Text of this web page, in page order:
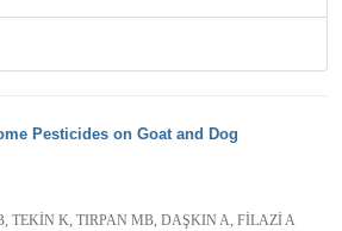
Pesticides on Goat and Dog
TEKİN K, TIRPAN MB, DAŞKIN A, FİLAZİ A